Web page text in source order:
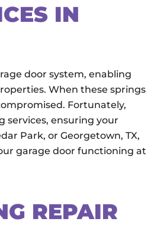
IN
door system, enabling
When these springs
Fortunately,
services, ensuring your
Park, or Georgetown, TX,
garage door functioning at
REPAIR